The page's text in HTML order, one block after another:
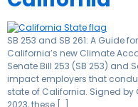
SB 253 and SB 261: A Guide
California’s new Climate
Senate Bill 253 (SB 253) and
impact employers that
state of California. Signed by
2023, these […]